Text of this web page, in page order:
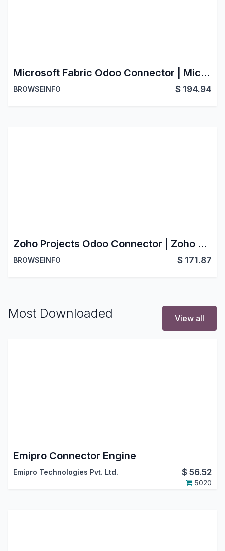
Microsoft Fabric Odoo Connector | Microsoft Fabric Data Connector | Microsoft Fabric Integration with Odoo
BROWSEINFO $ 194.94
Zoho Projects Odoo Connector | Zoho Projects Odoo Integration | Odoo Zoho Projects Bridge
BROWSEINFO $ 171.87
Most Downloaded View all
Emipro Connector Engine
Emipro Technologies Pvt. Ltd. $56.52
5020